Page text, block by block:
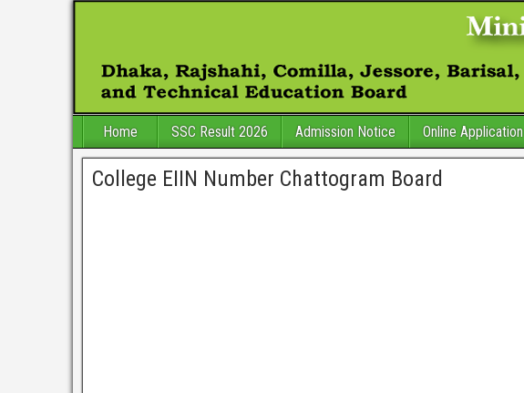
Home SSC Result 2026 Admission Notice Online Application
College EIIN Number Chattogram Board